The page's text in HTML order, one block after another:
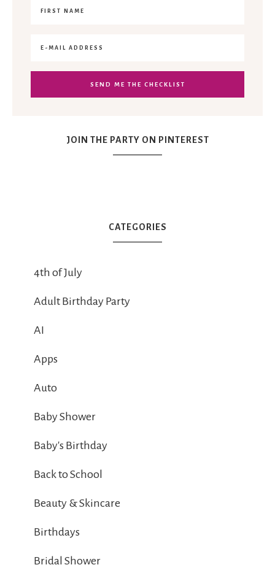
JOIN THE PARTY ON PINTEREST
CATEGORIES
4th of July
Adult Birthday Party
AI
Apps
Auto
Baby Shower
Baby's Birthday
Back to School
Beauty & Skincare
Birthdays
Bridal Shower